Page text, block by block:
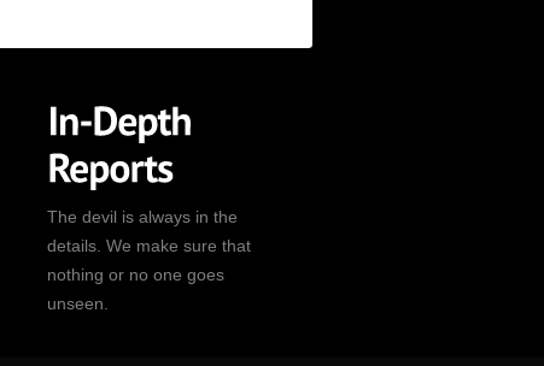
The devil is always in the
details. We make sure that
nothing or no one goes
unseen.